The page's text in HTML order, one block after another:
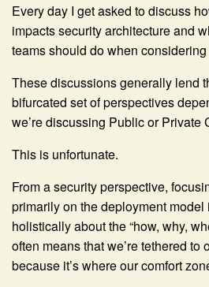
Every day I get asked to discuss
impacts security architecture and
teams should do when considering
These discussions generally lend
bifurcated set of perspectives
we’re discussing Public or Private
This is unfortunate.
From a security perspective,
primarily on the deployment
holistically about the “how, why,
often means that we’re tethered
because it’s where our comfort